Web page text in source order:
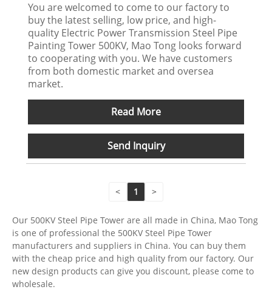
You are welcomed to come to our factory to
buy the latest selling, low price, and high-
quality Electric Power Transmission Steel Pipe
Painting Tower 500KV, Mao Tong looks forward
to cooperating with you. We have customers
from both domestic market and oversea
market.
Read More
Send Inquiry
< 1 >
Our 500KV Steel Pipe Tower are all made in China, Mao Tong
is one of professional the 500KV Steel Pipe Tower
manufacturers and suppliers in China. You can buy them
with the cheap price and high quality from our factory. Our
new design products can give you discount, please come to
wholesale.